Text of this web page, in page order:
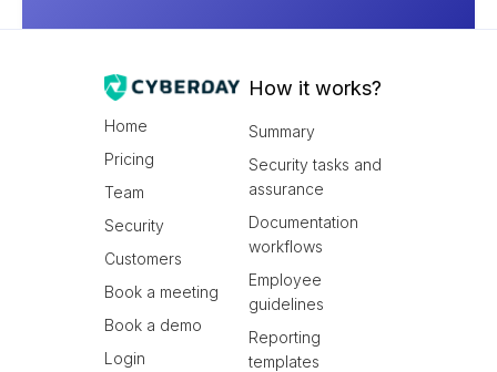
Home
Pricing
Team
Security
Customers
Book a meeting
Book a demo
Login
How it works?
Summary
Security tasks and
assurance
Documentation
workflows
Employee
guidelines
Reporting
templates